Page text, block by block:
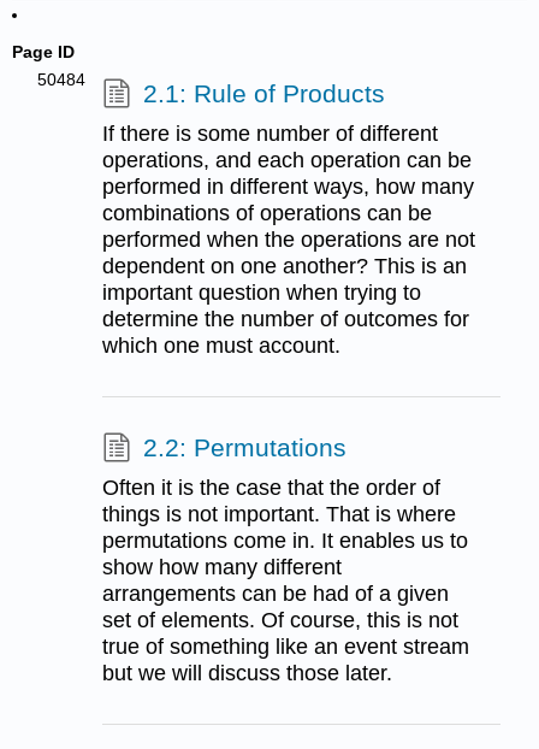
Page ID
50484
2.1: Rule of Products
If there is some number of different
operations, and each operation can be
performed in different ways, how many
combinations of operations can be
performed when the operations are not
dependent on one another? This is an
important question when trying to
determine the number of outcomes for
which one must account.
2.2: Permutations
Often it is the case that the order of
things is not important. That is where
permutations come in. It enables us to
show how many different
arrangements can be had of a given
set of elements. Of course, this is not
true of something like an event stream
but we will discuss those later.